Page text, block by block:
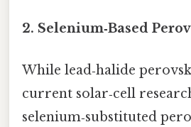
2. Selenium‑Based
While lead‑halide
current solar‑cell
selenium‑substituted